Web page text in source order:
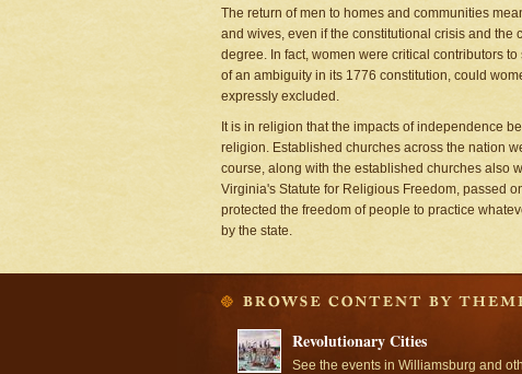
The return of men to homes and communities
and wives, even if the constitutional crisis and
degree. In fact, women were critical contributors
of an ambiguity in its 1776 constitution, could
expressly excluded.
It is in religion that the impacts of independence
religion. Established churches across the nation
course, along with the established churches also
Virginia's Statute for Religious Freedom, passed
protected the freedom of people to practice
by the state.
Revolutionary Cities
See the events in Williamsburg and